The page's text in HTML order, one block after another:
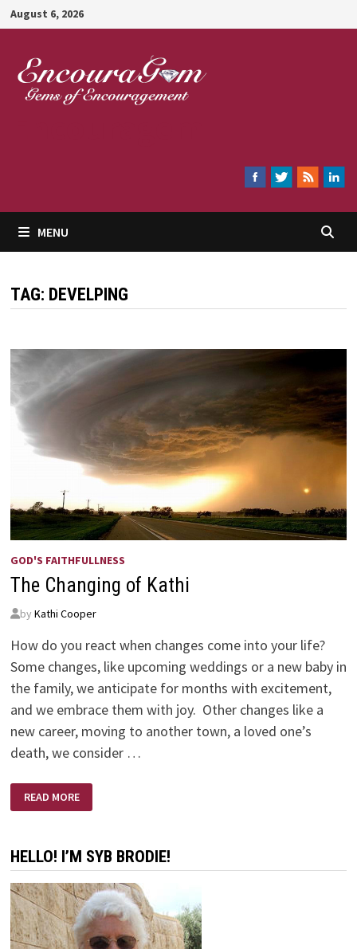
Skip
to
content
August 6, 2026
MENU
TAG: DEVELPING
GOD'S FAITHFULLNESS
The Changing of Kathi
by Kathi Cooper
How do you react when changes come into your life?
Some changes, like upcoming weddings or a new baby in
the family, we anticipate for months with excitement,
and we embrace them with joy. Other changes like a
new career, moving to another town, a loved one’s
death, we consider …
CHANGING
OF
READ MORE
HELLO! I’M SYB BRODIE!